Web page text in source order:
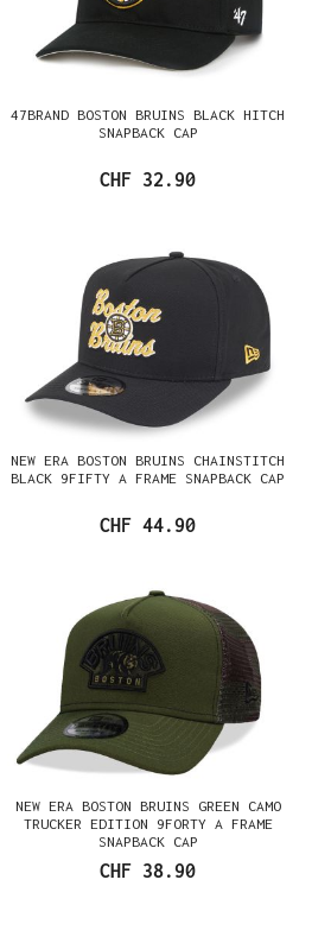
47BRAND BOSTON BRUINS BLACK HITCH
SNAPBACK CAP
CHF 32.90
NEW ERA BOSTON BRUINS CHAINSTITCH
BLACK 9FIFTY A FRAME SNAPBACK CAP
CHF 44.90
NEW ERA BOSTON BRUINS GREEN CAMO
TRUCKER EDITION 9FORTY A FRAME
SNAPBACK CAP
CHF 38.90